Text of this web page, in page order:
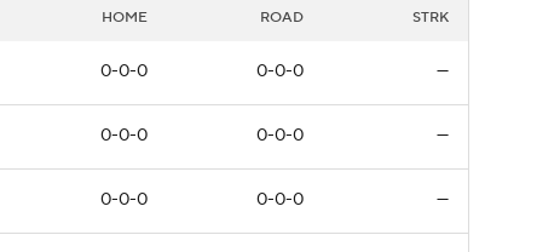
HOME ROAD STRK
0-0-0 0-0-0 —
0-0-0 0-0-0 —
0-0-0 0-0-0 —